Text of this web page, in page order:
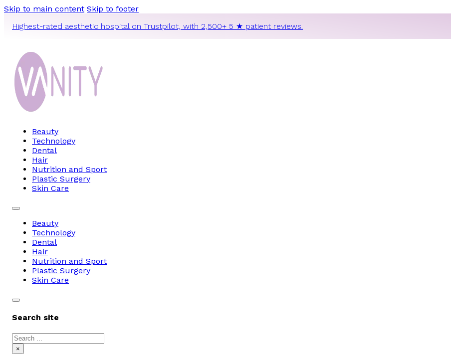
Skip to main content Skip to footer
Highest-rated aesthetic hospital on Trustpilot, with 2,500+ 5 ★ patient reviews.
Beauty
Technology
Dental
Hair
Nutrition and Sport
Plastic Surgery
Skin Care
Beauty
Technology
Dental
Hair
Nutrition and Sport
Plastic Surgery
Skin Care
Search site
Search
×